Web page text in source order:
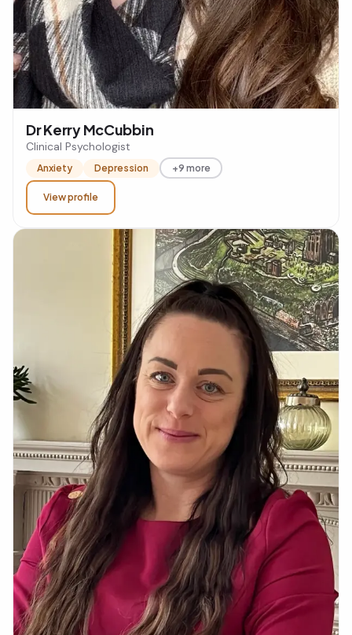
Dr Kerry McCubbin
Clinical Psychologist
Anxiety Depression +9 more
View profile